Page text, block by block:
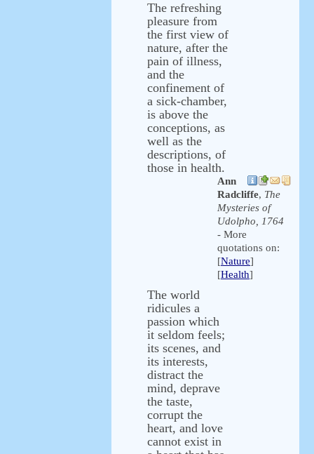
The refreshing
pleasure from
the first view of
nature, after the
pain of illness,
and the
confinement of
a sick-chamber,
is above the
conceptions, as
well as the
descriptions, of
those in health.
Ann
Radcliffe, The
Mysteries of
Udolpho, 1764
- More
quotations on:
[Nature]
[Health]
The world
ridicules a
passion which
it seldom feels;
its scenes, and
its interests,
distract the
mind, deprave
the taste,
corrupt the
heart, and love
cannot exist in